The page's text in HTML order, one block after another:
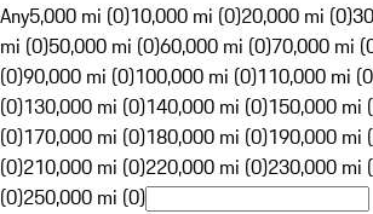
Any5,000 mi (0)10,000 mi (0)20,000 mi (0)
mi (0)50,000 mi (0)60,000 mi (0)70,000 mi
(0)90,000 mi (0)100,000 mi (0)110,000 mi
(0)130,000 mi (0)140,000 mi (0)150,000 mi
(0)170,000 mi (0)180,000 mi (0)190,000 mi
(0)210,000 mi (0)220,000 mi (0)230,000 mi
(0)250,000 mi (0)